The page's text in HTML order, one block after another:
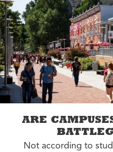
ARE
Not according to